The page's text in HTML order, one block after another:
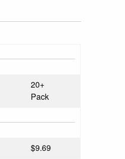
20+
Pack
$9.69